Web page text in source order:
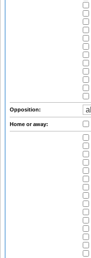
Opposition:
Home or away: